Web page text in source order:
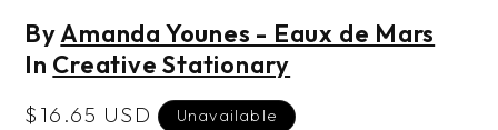
ByAmanda Younes - Eaux de Mars
In Creative Stationary
Regular
$16.65 USD Unavailable